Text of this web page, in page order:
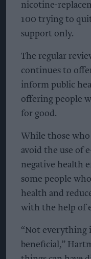
nicotine-
100 trying to
support only.
The regular
continues to
inform public
offering people
for good.
While those who
avoid the use of
negative health
some people
health and
with the help of
“Not everything
beneficial,”